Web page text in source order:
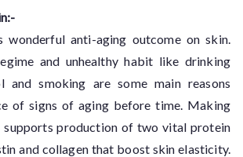
wonderful anti-aging outcome on skin.
and unhealthy habit like drinking
and smoking are some main reasons
of signs of aging before time. Making
supports production of two vital protein
and collagen that boost skin elasticity.